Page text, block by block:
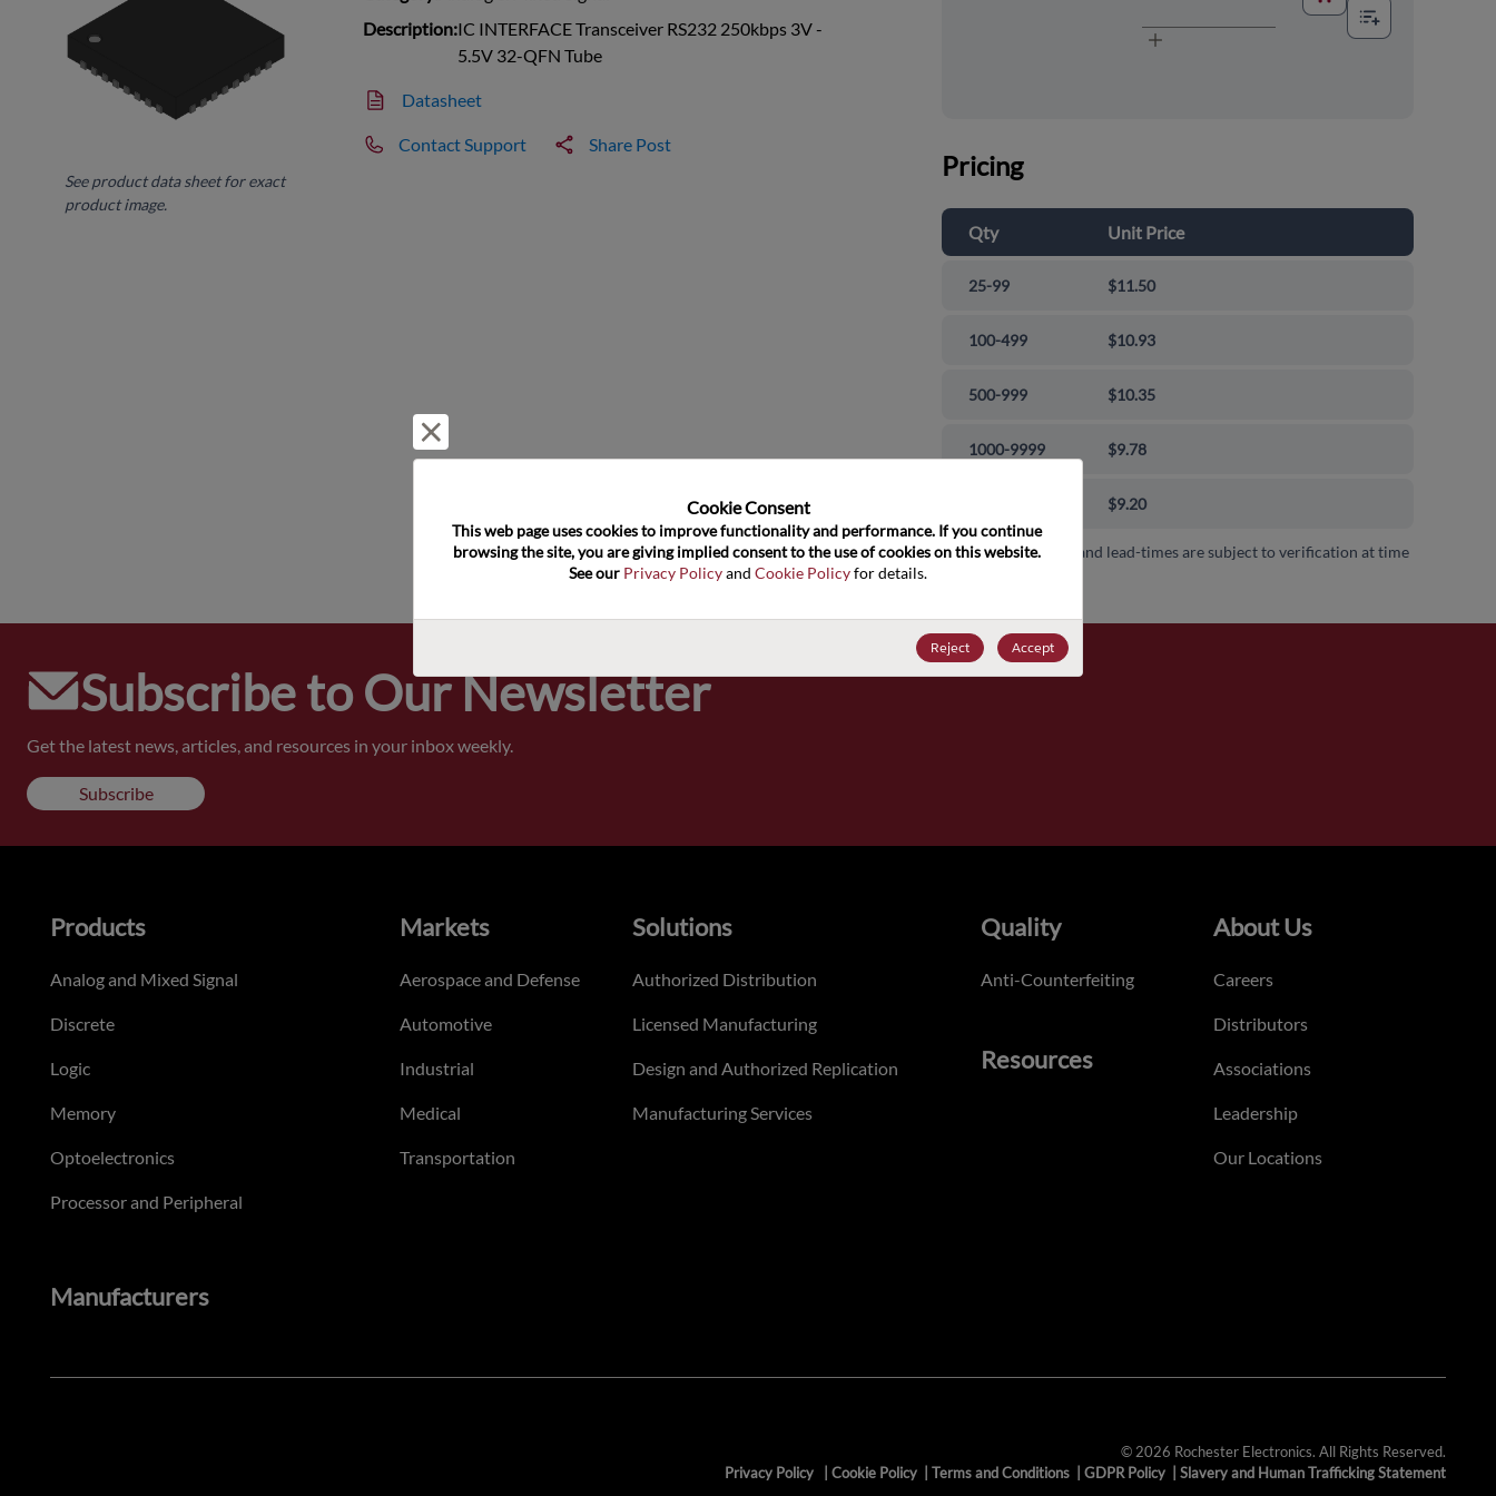
See product data sheet for exact
product image.
Description:IC INTERFACE Transceiver RS232 250kbps 3V -
5.5V 32-QFN Tube
Datasheet
Contact Support Share Post
Pricing
Qty Unit Price
25-99 $11.50
100-499 $10.93
500-999 $10.35
1000-9999 $9.78
$9.20
Pricing, availability and lead-times are subject to verification at time
Subscribe to Our Newsletter
Get the latest news, articles, and resources in your inbox weekly.
Subscribe
Cookie Consent﻿
This web page uses cookies to improve functionality and performance. If you continue
browsing the site, you are giving implied consent to the use of cookies on this website.
See our Privacy Policy and Cookie Policy for details.
Reject Accept
Products
Analog and Mixed Signal
Discrete
Logic
Memory
Optoelectronics
Processor and Peripheral
Markets
Aerospace and Defense
Automotive
Industrial
Medical
Transportation
Solutions
Authorized Distribution
Licensed Manufacturing
Design and Authorized Replication
Manufacturing Services
Quality
Anti-Counterfeiting
Resources
About Us
Careers
Distributors
Associations
Leadership
Our Locations
Manufacturers
© 2026 Rochester Electronics. All Rights Reserved.
Privacy Policy
Cookie Policy Terms and Conditions GDPR Policy Slavery and Human Trafficking Statement